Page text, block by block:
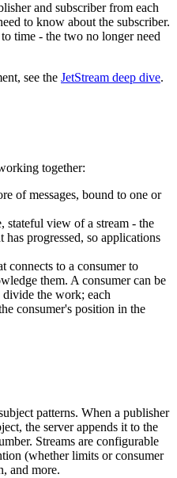
and subscriber from each
to know about the subscriber.
time - the two no longer need
see the JetStream deep dive.
together:
of messages, bound to one or
stateful view of a stream - the
progressed, so applications
connects to a consumer to
them. A consumer can be
the work; each
consumer's position in the
patterns. When a publisher
the server appends it to the
Streams are configurable
(whether limits or consumer
and more.